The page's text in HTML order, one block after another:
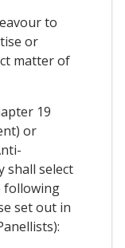
to
or
matter of
19
or
shall select
following
set out in